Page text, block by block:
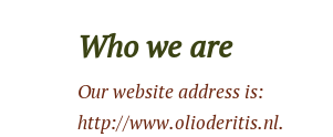
Who we are
Our website address is:
http://www.olioderitis.nl.